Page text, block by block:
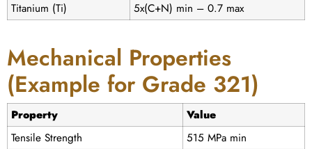
Titanium (Ti)
5x(C+N) min – 0.7 max
Mechanical Properties
(Example for Grade 321)
Property
Value
Tensile Strength
515 MPa min